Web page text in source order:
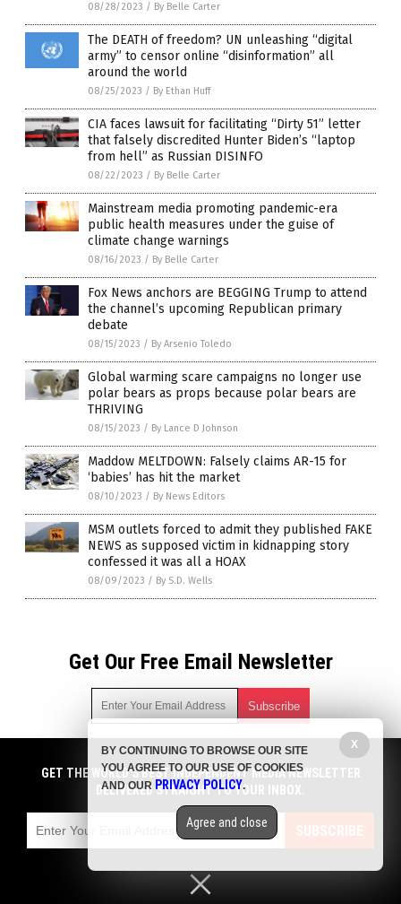
08/28/2023 / By Belle Carter
The DEATH of freedom? UN unleashing “digital
army” to censor online “disinformation” all
around the world
08/25/2023 / By Ethan Huff
CIA faces lawsuit for facilitating “Dirty 51” letter
that falsely discredited Hunter Biden’s “laptop
from hell” as Russian DISINFO
08/22/2023 / By Belle Carter
Mainstream media promoting pandemic-era
public health measures under the guise of
climate change warnings
08/16/2023 / By Belle Carter
Fox News anchors are BEGGING Trump to attend
the channel’s upcoming Republican primary
debate
08/15/2023 / By Arsenio Toledo
Global warming scare campaigns no longer use
polar bears as props because polar bears are
THRIVING
08/15/2023 / By Lance D Johnson
Maddow MELTDOWN: Falsely claims AR-15 for
‘babies’ has hit the market
08/10/2023 / By News Editors
MSM outlets forced to admit they published FAKE
NEWS as supposed victim in kidnapping story
confessed it was all a HOAX
08/09/2023 / By S.D. Wells
Get Our Free Email Newsletter
Get independent news alerts on natural cures, food lab tests,
cannabis medicine, science, robotics, drones, privacy and
more.
emails with anyone. You can easily unsubscribe at any time.
COPYRIGHT © 2017 NEWS FAKES
GET THE WORLD'S BEST INDEPENDENT MEDIA NEWSLETTER
DELIVERED STRAIGHT TO YOUR INBOX.
SUBSCRIBE
X
BY CONTINUING TO BROWSE OUR SITE
YOU AGREE TO OUR USE OF COOKIES
AND OUR PRIVACY POLICY.
Agree and close